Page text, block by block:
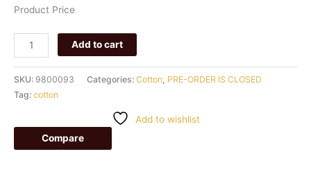
Product Price
Add to cart
SKU: 9800093 Categories: Cotton PRE-ORDER IS CLOSED
Tag: cotton
Add to wishlist
Compare